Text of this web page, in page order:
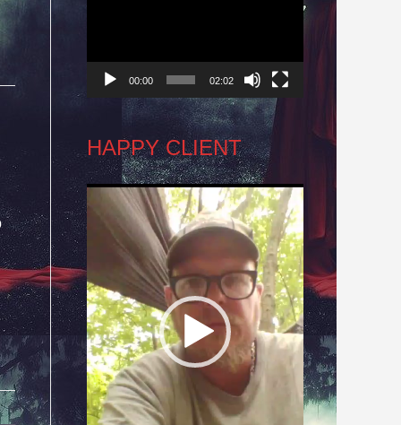
00:00 02:02
HAPPY CLIENT
Video
Player